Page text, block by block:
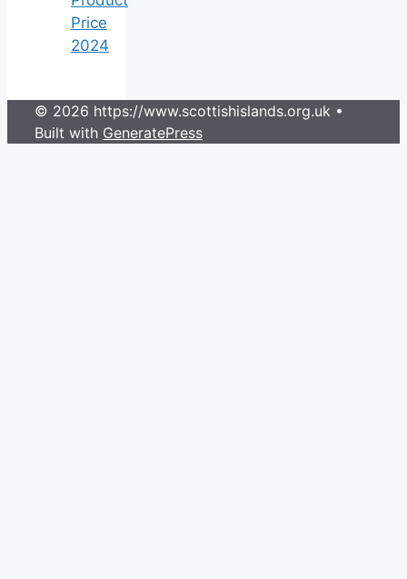
Price
2024
© 2026 https://www.scottishislands.org.uk •
Built with GeneratePress